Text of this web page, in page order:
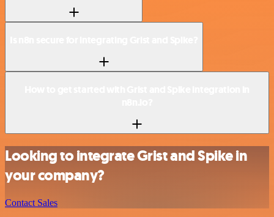
Looking to integrate Grist and Spike in
your company?
Contact Sales